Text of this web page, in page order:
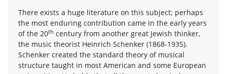
There exists a huge literature on this subject; perhaps
the most enduring contribution came in the early years
of the 20th century from another great Jewish thinker,
the music theorist Heinrich Schenker (1868-1935).
Schenker created the standard theory of musical
structure taught in most American and some European